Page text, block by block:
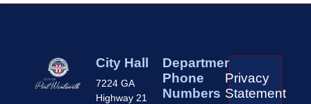
City Hall
7224 GA
Highway 21
Department
Phone
Numbers
Privacy
Statement